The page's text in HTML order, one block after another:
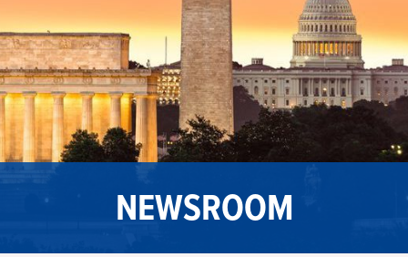
NEWSROOM